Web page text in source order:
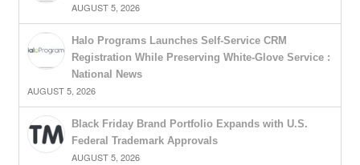
AUGUST 5, 2026
Halo Programs Launches Self-Service CRM
Registration While Preserving White-Glove Service :
National News
AUGUST 5, 2026
Black Friday Brand Portfolio Expands with U.S.
Federal Trademark Approvals
AUGUST 5, 2026